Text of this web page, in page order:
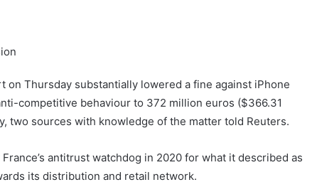
on Thursday substantially lowered a fine against iPhone
competitive behaviour to 372 million euros ($366.31
two sources with knowledge of the matter told Reuters.
antitrust watchdog in 2020 for what it described as
its distribution and retail network.